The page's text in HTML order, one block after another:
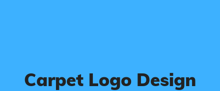
Carpet Logo Design